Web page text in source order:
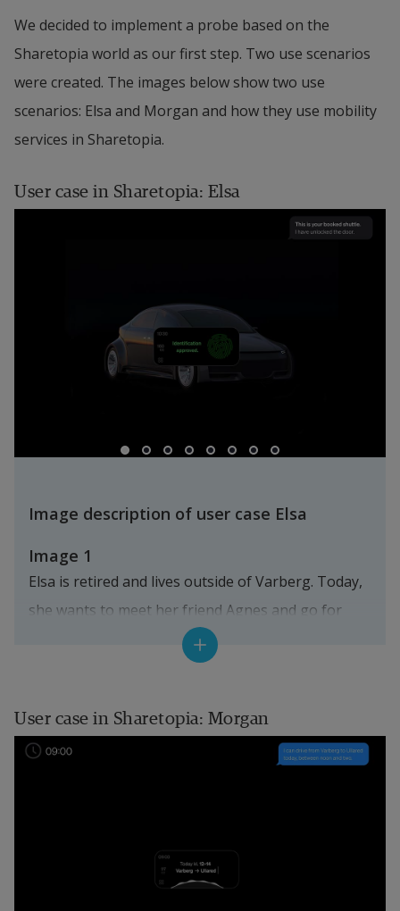
We decided to implement a probe based on the
Sharetopia world as our first step. Two use scenarios
were created. The images below show two use
scenarios: Elsa and Morgan and how they use mobility
services in Sharetopia.
User case in Sharetopia: Elsa
Image description of user case Elsa
Image 1
Elsa is retired and lives outside of Varberg. Today,
she wants to meet her friend Agnes and go for
coffee in the town center. Although she is usually
ordering foods and goods to her home, she looks
Her travel assistant shows possible ways to go
into town, and an AI recommends the "best" way
options", by co-travelling in a shared shuttle. It’s
more comfortable than a regular bus, and she
User case in Sharetopia: Morgan